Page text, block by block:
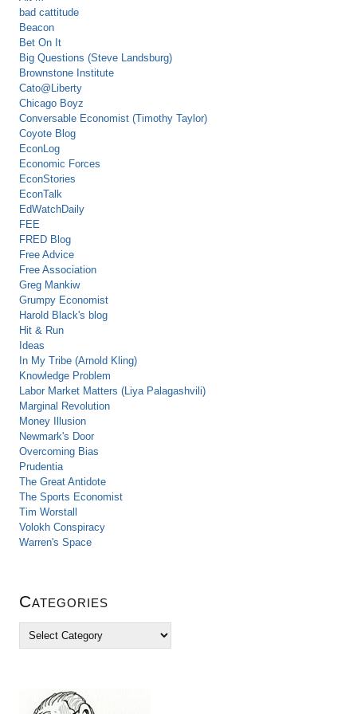
bad cattitude
Beacon
Bet On It
Big Questions (Steve Landsburg)
Brownstone Institute
Cato@Liberty
Chicago Boyz
Conversable Economist (Timothy Taylor)
Coyote Blog
EconLog
Economic Forces
EconStories
EconTalk
EdWatchDaily
FEE
FRED Blog
Free Advice
Free Association
Greg Mankiw
Grumpy Economist
Harold Black's blog
Hit & Run
Ideas
In My Tribe (Arnold Kling)
Knowledge Problem
Labor Market Matters (Liya Palagashvili)
Marginal Revolution
Money Illusion
Newmark's Door
Overcoming Bias
Prudentia
The Great Antidote
The Sports Economist
Tim Worstall
Volokh Conspiracy
Warren's Space
Categories